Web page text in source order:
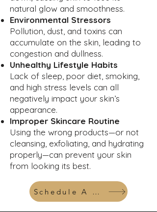
natural glow and smoothness.
Environmental Stressors
Pollution, dust, and toxins can
accumulate on the skin, leading to
congestion and dullness.
Unhealthy Lifestyle Habits
Lack of sleep, poor diet, smoking,
and high stress levels can all
negatively impact your skin’s
appearance.
Improper Skincare Routine
Using the wrong products—or not
cleansing, exfoliating, and hydrating
properly—can prevent your skin
from looking its best.
Schedule A Consult